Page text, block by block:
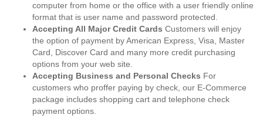
computer from home or the office with a user friendly online
format that is user name and password protected.
Accepting All Major Credit Cards Customers will enjoy
the option of payment by American Express, Visa, Master
Card, Discover Card and many more credit purchasing
options from your web site.
Accepting Business and Personal Checks For
customers who proffer paying by check, our E-Commerce
package includes shopping cart and telephone check
payment options.